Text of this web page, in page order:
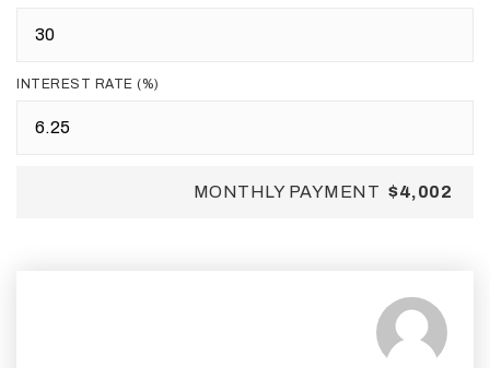
INTEREST RATE (%)
MONTHLY PAYMENT $4,002